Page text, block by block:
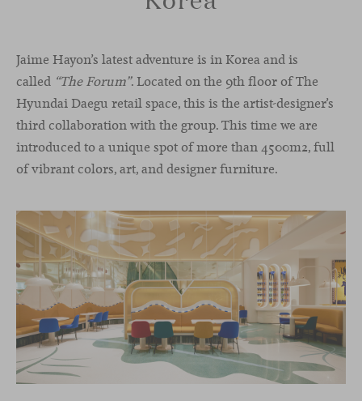
Jaime Hayon’s latest adventure is in Korea and is
called “The Forum”. Located on the 9th floor of The
Hyundai Daegu retail space, this is the artist-designer’s
third collaboration with the group. This time we are
introduced to a unique spot of more than 4500m2, full
of vibrant colors, art, and designer furniture.